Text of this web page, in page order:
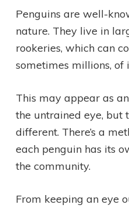
Penguins are well-
nature. They live in
rookeries, which can
sometimes millions, of
This may appear as
the untrained eye, but
different. There’s a
each penguin has its
the community.
From keeping an eye